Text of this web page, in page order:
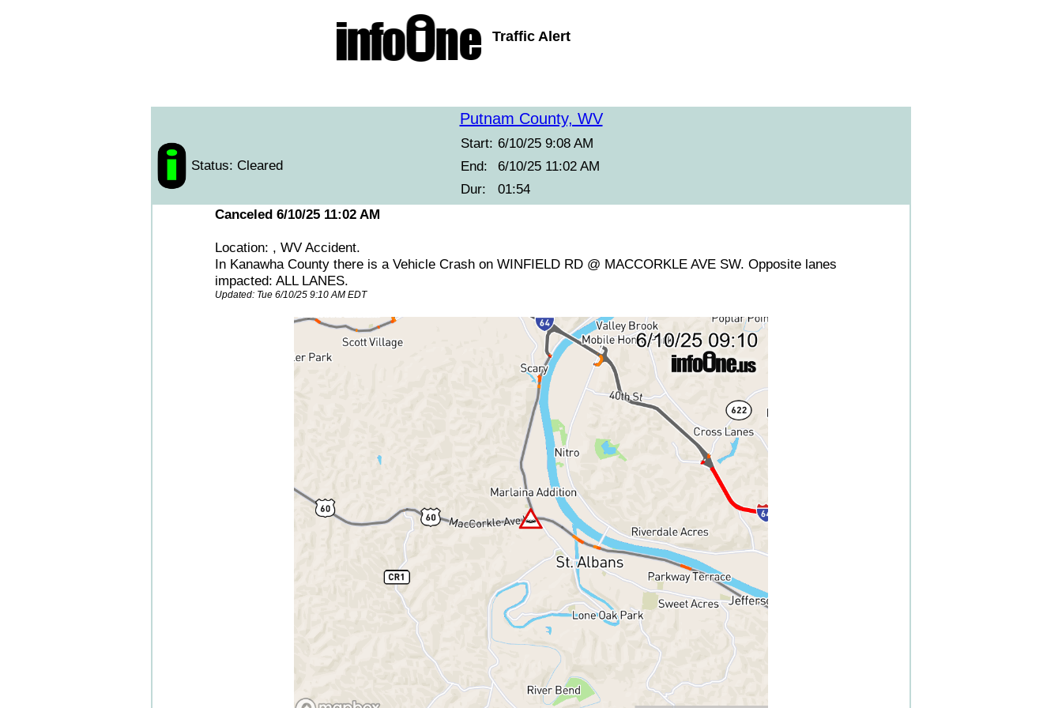
Traffic Alert
Putnam County, WV
Status: Cleared
Start: 6/10/25 9:08 AM
End:
6/10/25 11:02 AM
Dur:
01:54
Canceled 6/10/25 11:02 AM
Location: , WV Accident.
In Kanawha County there is a Vehicle Crash on WINFIELD RD @ MACCORKLE AVE SW. Opposite lanes
impacted: ALL LANES.
Updated: Tue 6/10/25 9:10 AM EDT